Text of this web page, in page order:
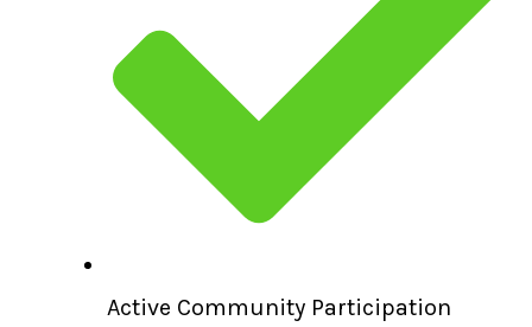
Active Community Participation